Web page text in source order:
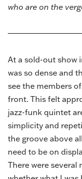
who are on the
At a sold-out show
was so dense and
see the members
front. This felt
jazz-funk quintet
simplicity and
the groove above
need to be on
There were several